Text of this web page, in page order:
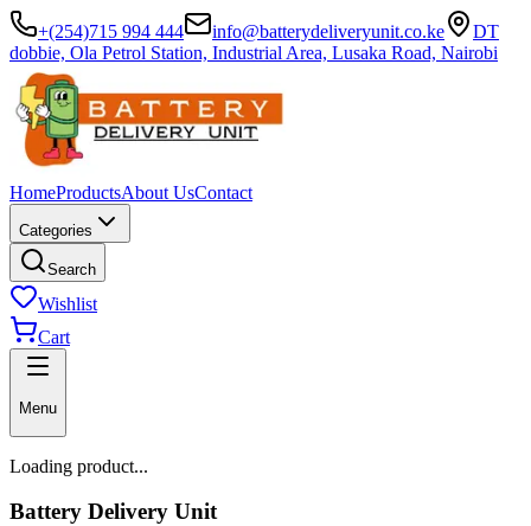
+(254)715 994 444 info@batterydeliveryunit.co.ke
DT
dobbie, Ola Petrol Station, Industrial Area, Lusaka Road, Nairobi
HomeProductsAbout UsContact
Categories
Search
Wishlist
Cart
Menu
Loading product...
Battery Delivery Unit